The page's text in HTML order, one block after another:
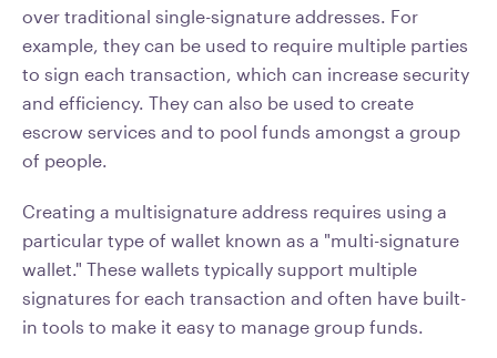
over traditional single-signature addresses. For
example, they can be used to require multiple parties
to sign each transaction, which can increase security
and efficiency. They can also be used to create
escrow services and to pool funds amongst a group
of people.
Creating a multisignature address requires using a
particular type of wallet known as a "multi-signature
wallet." These wallets typically support multiple
signatures for each transaction and often have built-
in tools to make it easy to manage group funds.